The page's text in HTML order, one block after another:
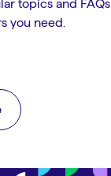
topics and FAQs
you need.